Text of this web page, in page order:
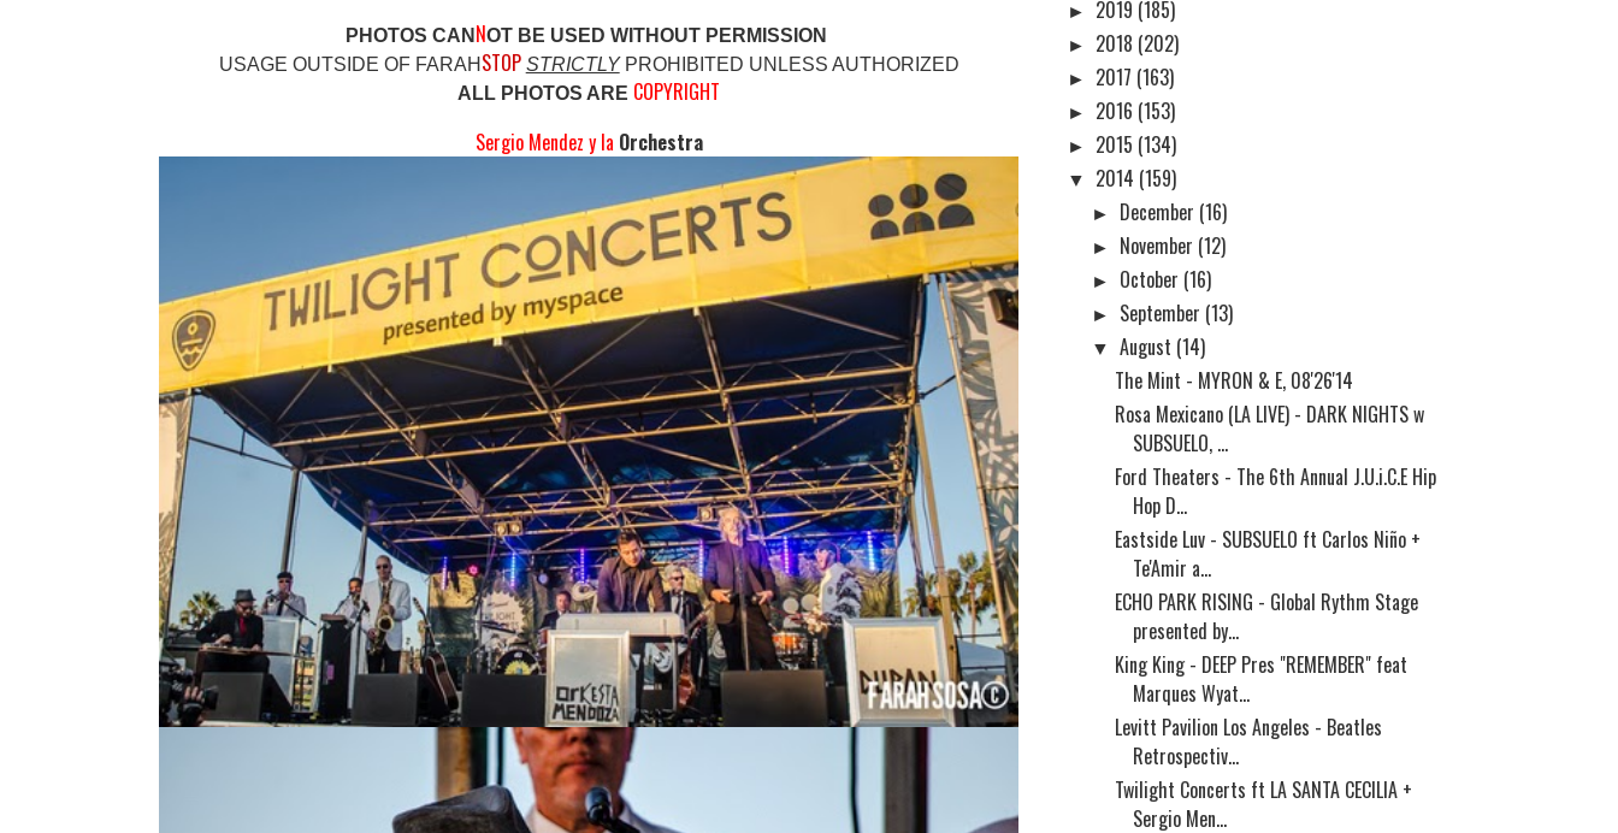
PHOTOS CAN NOT BE USED WITHOUT PERMISSION
USAGE OUTSIDE OF FARAH STOP STRICTLY PROHIBITED UNLESS AUTHORIZED
ALL PHOTOS ARE COPYRIGHT
Sergio Mendez y la Orchestra
► 2019 (185)
► 2018 (202)
► 2017 (163)
► 2016 (153)
► 2015 (134)
▼ 2014 (159)
► December (16)
► November (12)
► October (16)
► September (13)
▼ August (14)
The Mint - MYRON & E, 08'26'14
Rosa Mexicano (LA LIVE) - DARK NIGHTS w
SUBSUELO, ...
Ford Theaters - The 6th Annual J.U.i.C.E Hip
Hop D...
Eastside Luv - SUBSUELO ft Carlos Niño +
Te'Amir a...
ECHO PARK RISING - Global Rythm Stage
presented by...
King King - DEEP Pres "REMEMBER" feat
Marques Wyat...
Levitt Pavilion Los Angeles - Beatles
Retrospectiv...
Twilight Concerts ft LA SANTA CECILIA +
Sergio Men...